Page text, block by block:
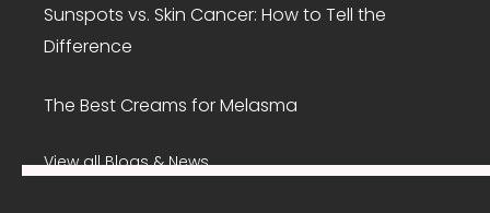
Sunspots vs. Skin Cancer: How to Tell the
Difference
The Best Creams for Melasma
View all Blogs & News